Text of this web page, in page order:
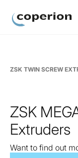
ZSK TWIN SCREW
ZSK
Extruders
Want to find out